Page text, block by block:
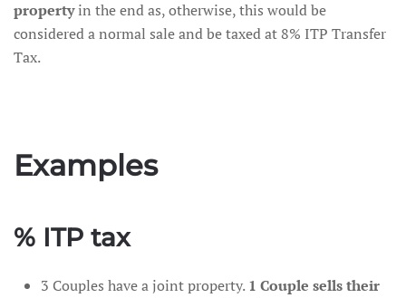
propertyin the end as, otherwise, this would be
considered a normal sale and be taxed at 8% ITP Transfer
Tax.
Examples
% ITP tax
3 Couples have a joint property.1 Couple sells their